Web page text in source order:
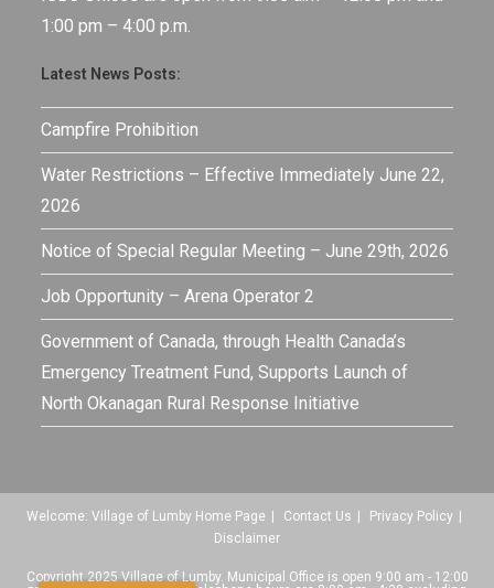
1:00 pm – 4:00 p.m.
Latest News Posts:
Campfire Prohibition
Water Restrictions – Effective Immediately June 22,
2026
Notice of Special Regular Meeting – June 29th, 2026
Job Opportunity – Arena Operator 2
Government of Canada, through Health Canada’s
Emergency Treatment Fund, Supports Launch of
North Okanagan Rural Response Initiative
Welcome: Village of Lumby Home Page Contact Us
Privacy Policy
Disclaimer
Copyright 2025 Village of Lumby. Municipal Office is open 9:00 am - 12:00